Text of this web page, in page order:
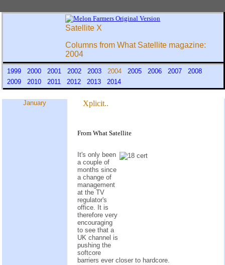
Satellite X
Columns from What Satellite magazine:
2004
1999 2000 2001 2002 2003 2004 2005 2006 2007
2008
2009
2010 2011 2012 2013 2014
January Xplicit..
From What Satellite
It's only been
a couple of
months since
a change of
management
at the TV
regulator's
office. It is
therefore very
encouraging
to see that a
UK channel is
pushing the
softcore
barriers ever closer to hardcore.